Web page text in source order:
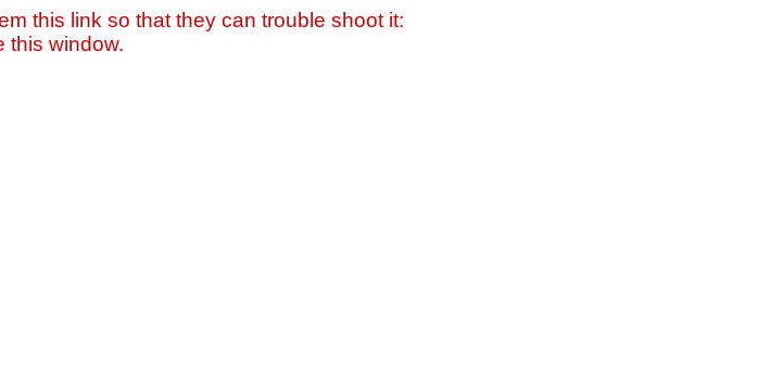
this link so that they can trouble shoot it:
this window.